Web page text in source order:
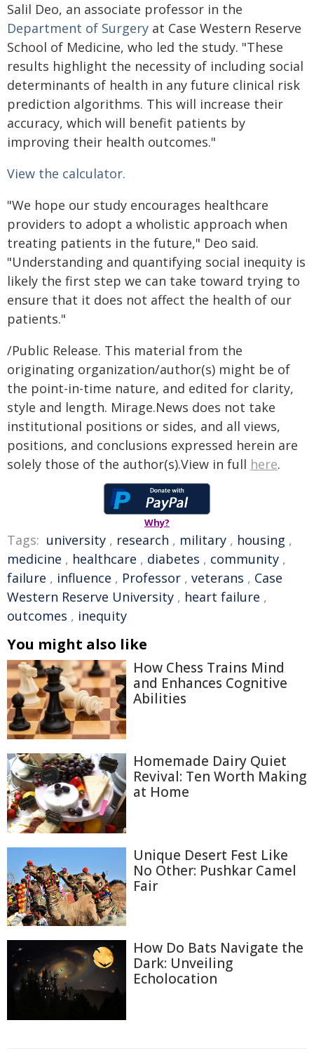
Salil Deo, an associate professor in the
Department of Surgery at Case Western Reserve
School of Medicine, who led the study. "These
results highlight the necessity of including social
determinants of health in any future clinical risk
prediction algorithms. This will increase their
accuracy, which will benefit patients by
improving their health outcomes."
View the calculator.
"We hope our study encourages healthcare
providers to adopt a wholistic approach when
treating patients in the future," Deo said.
"Understanding and quantifying social inequity is
likely the first step we can take toward trying to
ensure that it does not affect the health of our
patients."
/Public Release. This material from the
originating organization/author(s) might be of
the point-in-time nature, and edited for clarity,
style and length. Mirage.News does not take
institutional positions or sides, and all views,
positions, and conclusions expressed herein are
solely those of the author(s).View in full here.
Why?
Tags: university , research , military , housing ,
medicine , healthcare , diabetes , community ,
failure , influence , Professor , veterans , Case
Western Reserve University , heart failure ,
outcomes , inequity
You might also like
How Chess Trains Mind
and Enhances Cognitive
Abilities
Homemade Dairy Quiet
Revival: Ten Worth Making
at Home
Unique Desert Fest Like
No Other: Pushkar Camel
Fair
How Do Bats Navigate the
Dark: Unveiling
Echolocation